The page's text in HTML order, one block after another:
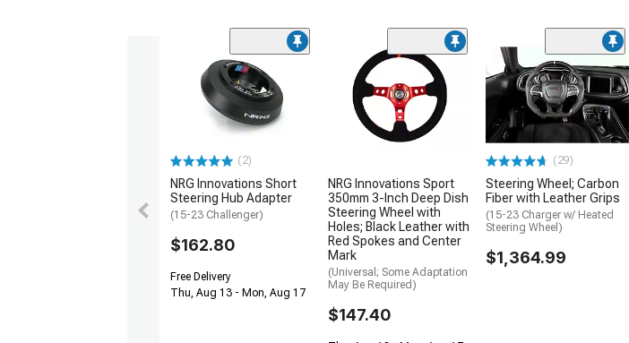
(2)
NRG Innovations Short
Steering Hub Adapter
(15-23 Challenger)
$162.80
Free Delivery
Thu, Aug 13 - Mon, Aug 17
NRG Innovations Sport
350mm 3-Inch Deep Dish
Steering Wheel with
Holes; Black Leather with
Red Spokes and Center
Mark
(Universal; Some Adaptation
May Be Required)
$147.40
(29)
Steering Wheel; Carbon
Fiber with Leather Grips
(15-23 Charger w/ Heated
Steering Wheel)
$1,364.99